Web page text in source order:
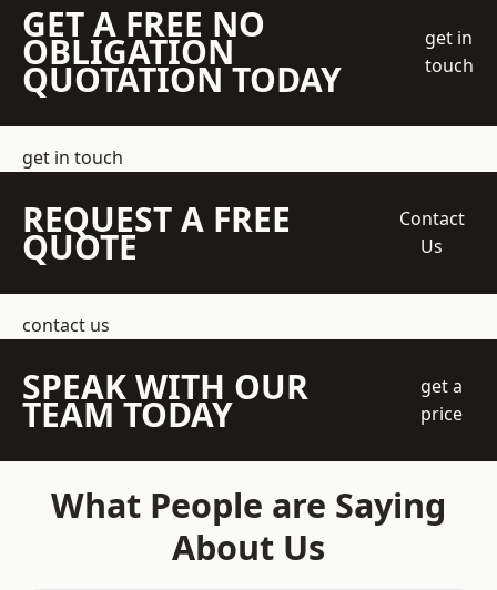
GET A FREE NO
OBLIGATION
QUOTATION TODAY
get in
touch
get in touch
REQUEST A FREE
QUOTE
Contact
Us
contact us
SPEAK WITH OUR
TEAM TODAY
get a
price
What People are Saying
About Us